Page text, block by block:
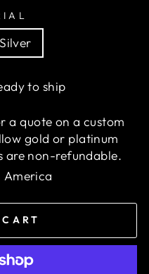
to ship
a quote on a custom
gold or platinum
are non-refundable.
America